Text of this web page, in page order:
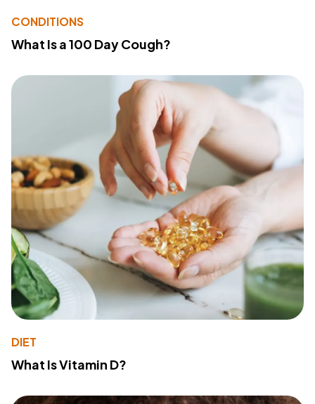
CONDITIONS
What Is a 100 Day Cough?
DIET
What Is Vitamin D?